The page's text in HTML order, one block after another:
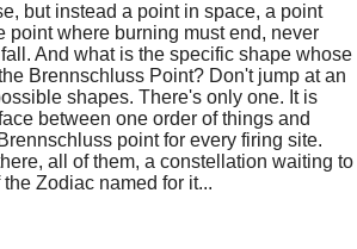
but instead a point in space, a point
point where burning must end, never
And what is the specific shape whose
Brennschluss Point? Don't jump at an
shapes. There's only one. It is
between one order of things and
point for every firing site.
all of them, a constellation waiting to
Zodiac named for it...